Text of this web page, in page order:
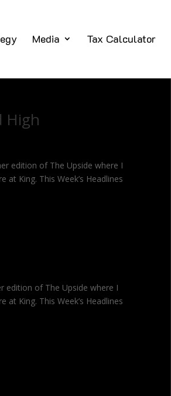
Media Tax Calculator
High
edition of The Upside where I
King. This Week’s Headlines
edition of The Upside where I
King. This Week’s Headlines